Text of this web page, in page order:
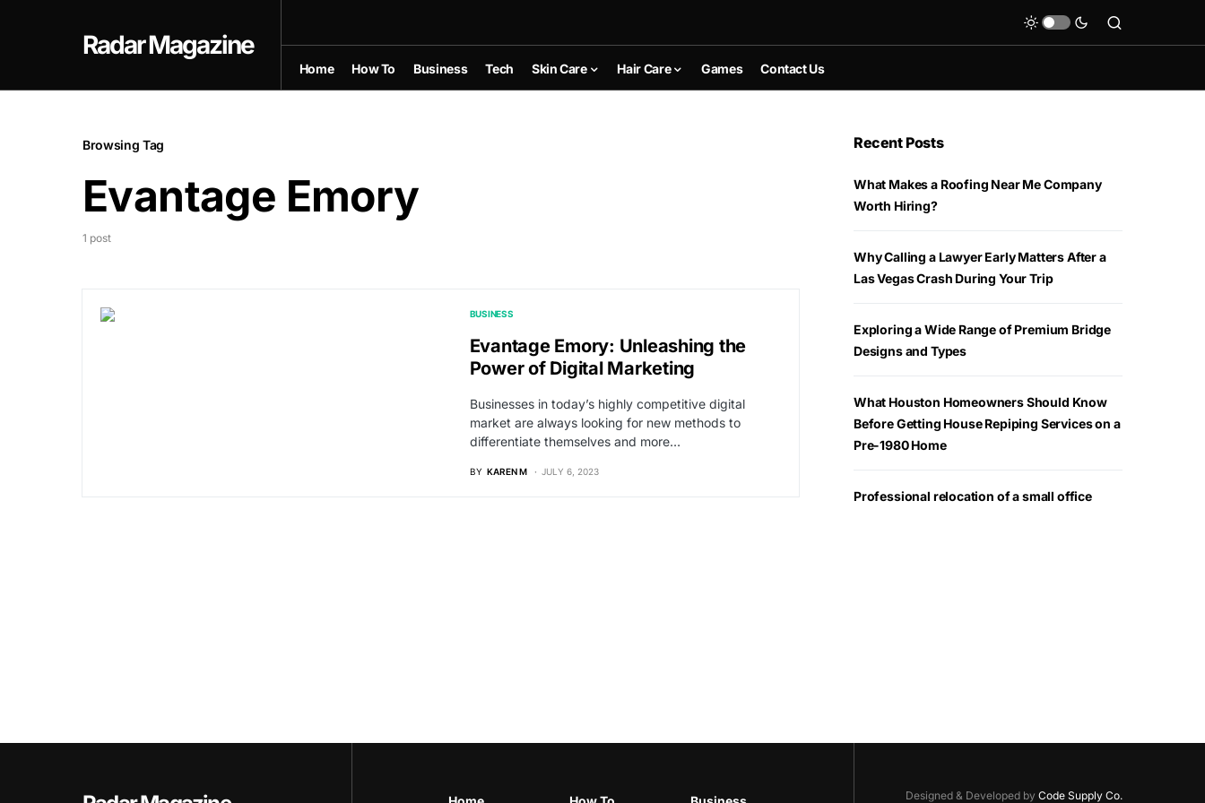
Radar Magazine
Home How To Business Tech Skin Care Hair Care Games Contact Us
Browsing Tag
Evantage Emory
1 post
BUSINESS
Evantage Emory: Unleashing the
Power of Digital Marketing
Businesses in today’s highly competitive digital
market are always looking for new methods to
differentiate themselves and more…
BY KAREN M JULY 6, 2023
Recent Posts
What Makes a Roofing Near Me Company
Worth Hiring?
Why Calling a Lawyer Early Matters After a
Las Vegas Crash During Your Trip
Exploring a Wide Range of Premium Bridge
Designs and Types
What Houston Homeowners Should Know
Before Getting House Repiping Services on a
Pre-1980 Home
Professional relocation of a small office
Designed & Developed by Code Supply Co.